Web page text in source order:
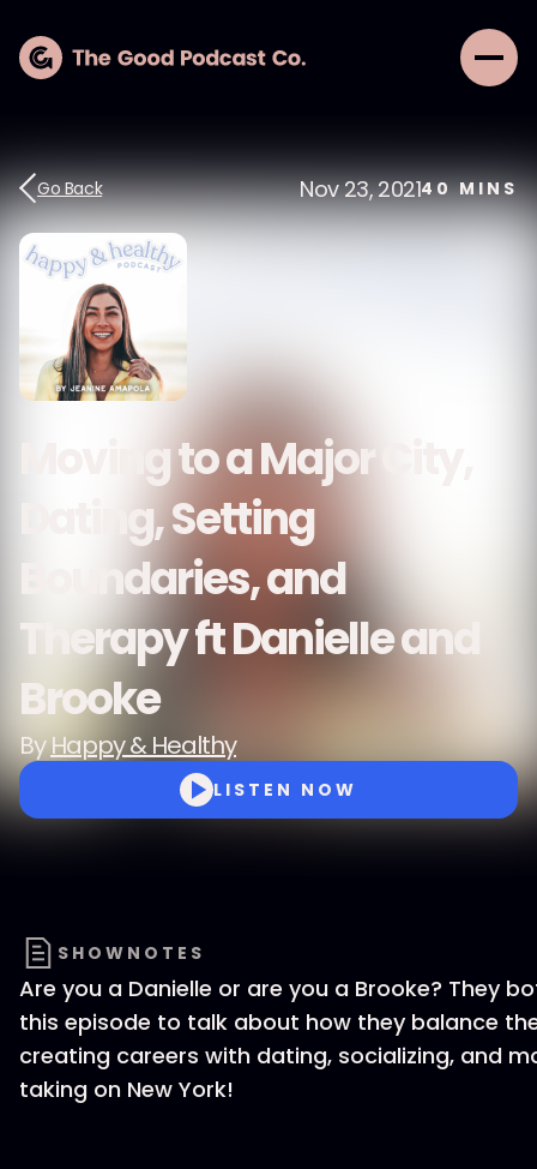
Go Back Nov 23, 202140MINS
Moving to a Major City,
Dating, Setting
Boundaries, and
Therapy ft Danielle and
Brooke
ByHappy & Healthy
LISTEN NOW
SHOWNOTES
Are you a Danielle or are you a Brooke? They
this episode to talk about how they balance
creating careers with dating, socializing, and
taking on New York!